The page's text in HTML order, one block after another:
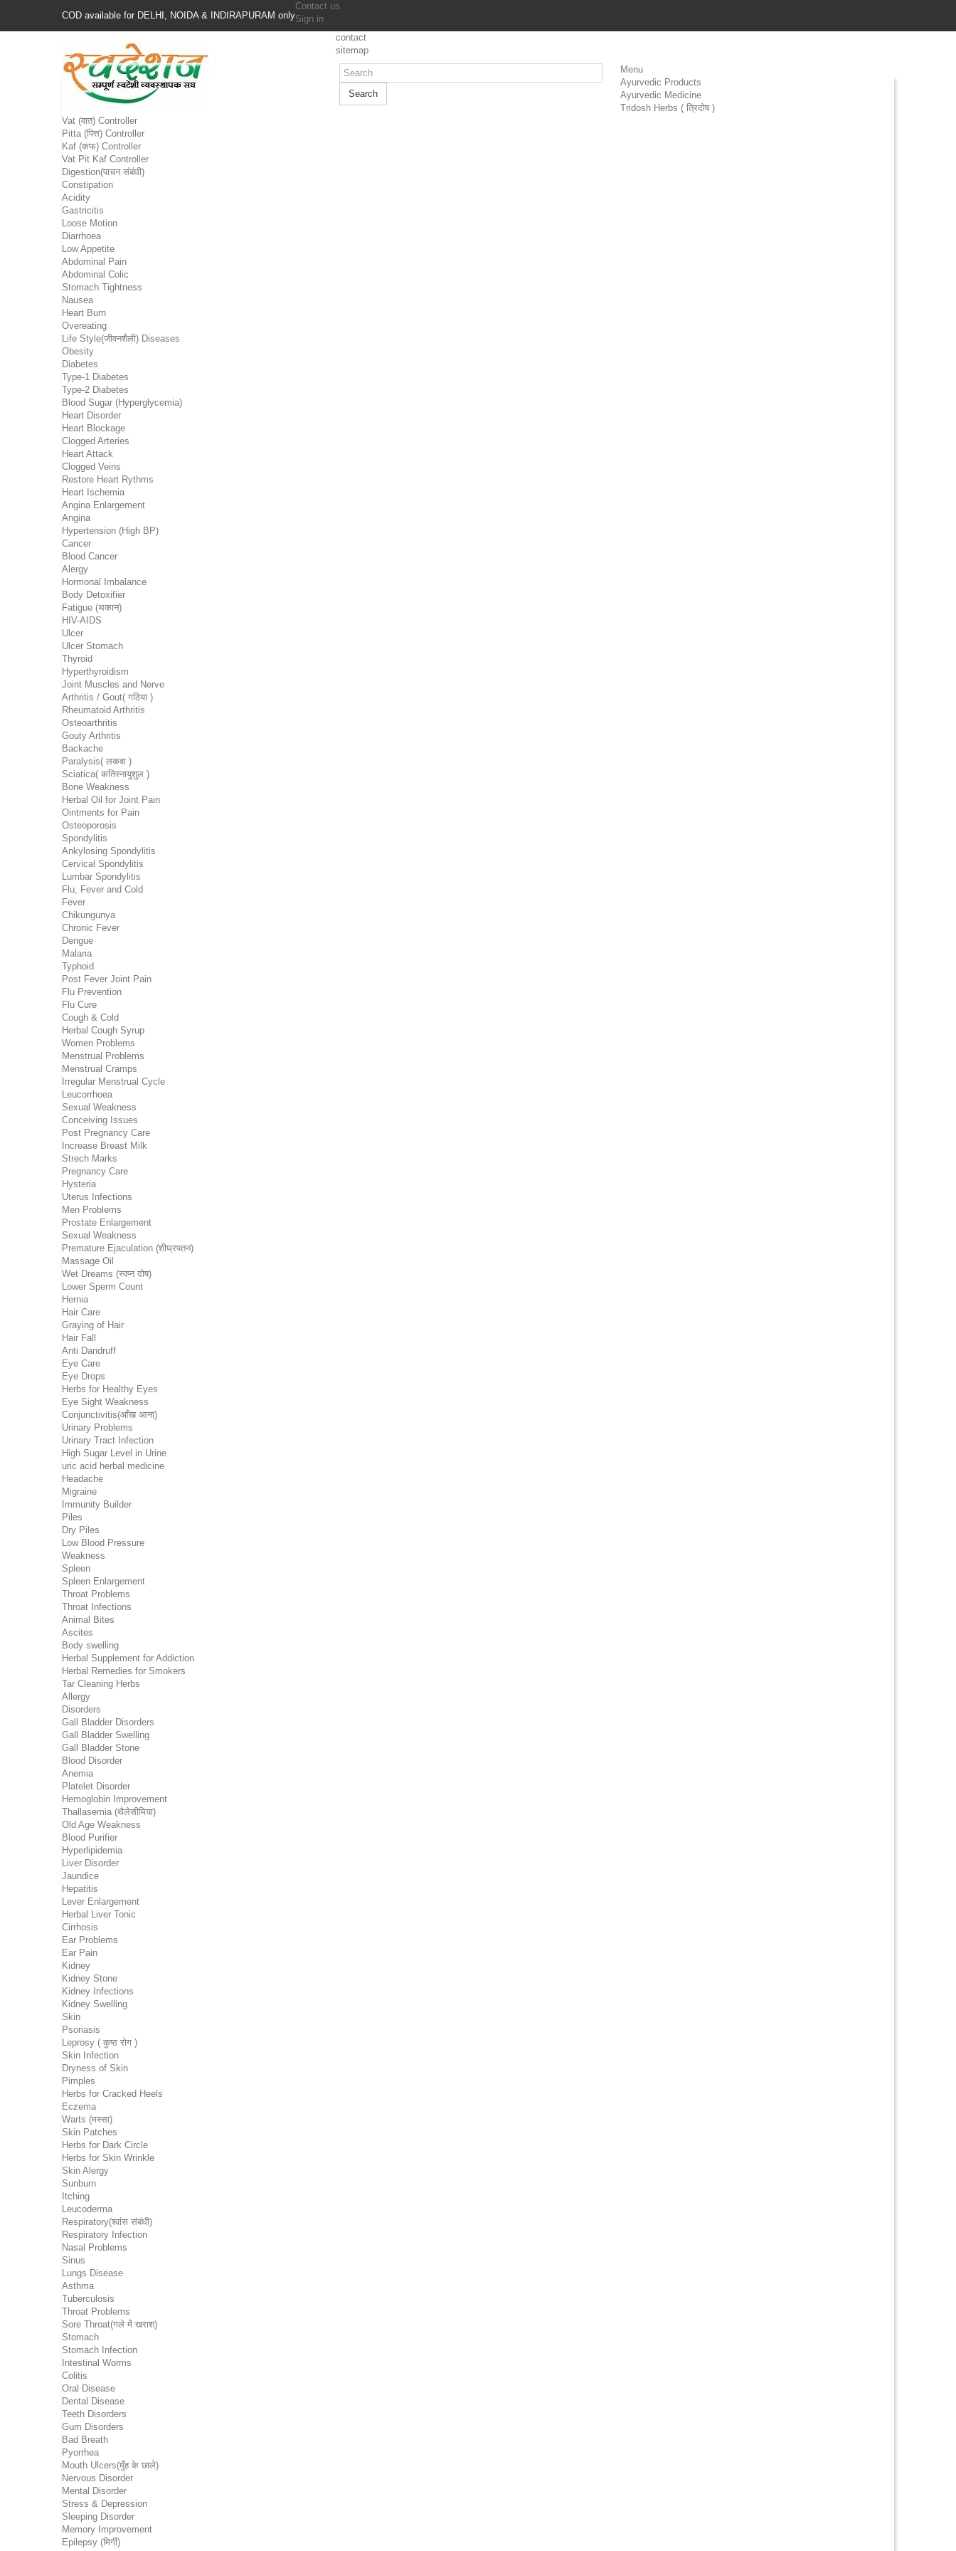
COD available for DELHI, NOIDA & INDIRAPURAM only
Contact us
Sign in
contact
sitemap
Search
Menu
Ayurvedic Products
Ayurvedic Medicine
Tridosh Herbs ( त्रिदोष )
Vat (वात) Controller
Pitta (पित्त) Controller
Kaf (कफ) Controller
Vat Pit Kaf Controller
Digestion(पाचन संबंधी)
Constipation
Acidity
Gastricitis
Loose Motion
Diarrhoea
Low Appetite
Abdominal Pain
Abdominal Colic
Stomach Tightness
Nausea
Heart Burn
Overeating
Life Style(जीवनशैली) Diseases
Obesity
Diabetes
Type-1 Diabetes
Type-2 Diabetes
Blood Sugar (Hyperglycemia)
Heart Disorder
Heart Blockage
Clogged Arteries
Heart Attack
Clogged Veins
Restore Heart Rythms
Heart Ischemia
Angina Enlargement
Angina
Hypertension (High BP)
Cancer
Blood Cancer
Alergy
Hormonal Imbalance
Body Detoxifier
Fatigue (थकान)
HIV-AIDS
Ulcer
Ulcer Stomach
Thyroid
Hyperthyroidism
Joint Muscles and Nerve
Arthritis / Gout( गठिया )
Rheumatoid Arthritis
Osteoarthritis
Gouty Arthritis
Backache
Paralysis( लकवा )
Sciatica( कतिस्नायुशुल )
Bone Weakness
Herbal Oil for Joint Pain
Ointments for Pain
Osteoporosis
Spondylitis
Ankylosing Spondylitis
Cervical Spondylitis
Lumbar Spondylitis
Flu, Fever and Cold
Fever
Chikungunya
Chronic Fever
Dengue
Malaria
Typhoid
Post Fever Joint Pain
Flu Prevention
Flu Cure
Cough & Cold
Herbal Cough Syrup
Women Problems
Menstrual Problems
Menstrual Cramps
Irregular Menstrual Cycle
Leucorrhoea
Sexual Weakness
Conceiving Issues
Post Pregnancy Care
Increase Breast Milk
Strech Marks
Pregnancy Care
Hysteria
Uterus Infections
Men Problems
Prostate Enlargement
Sexual Weakness
Premature Ejaculation (शीघ्रपतन)
Massage Oil
Wet Dreams (स्वप्न दोष)
Lower Sperm Count
Hernia
Hair Care
Graying of Hair
Hair Fall
Anti Dandruff
Eye Care
Eye Drops
Herbs for Healthy Eyes
Eye Sight Weakness
Conjunctivitis(आँख आना)
Urinary Problems
Urinary Tract Infection
High Sugar Level in Urine
uric acid herbal medicine
Headache
Migraine
Immunity Builder
Piles
Dry Piles
Low Blood Pressure
Weakness
Spleen
Spleen Enlargement
Throat Problems
Throat Infections
Animal Bites
Ascites
Body swelling
Herbal Supplement for Addiction
Herbal Remedies for Smokers
Tar Cleaning Herbs
Allergy
Disorders
Gall Bladder Disorders
Gall Bladder Swelling
Gall Bladder Stone
Blood Disorder
Anemia
Platelet Disorder
Hemoglobin Improvement
Thallasemia (थैलेसीमिया)
Old Age Weakness
Blood Purifier
Hyperlipidemia
Liver Disorder
Jaundice
Hepatitis
Lever Enlargement
Herbal Liver Tonic
Cirrhosis
Ear Problems
Ear Pain
Kidney
Kidney Stone
Kidney Infections
Kidney Swelling
Skin
Psoriasis
Leprosy ( कुष्ठ रोग )
Skin Infection
Dryness of Skin
Pimples
Herbs for Cracked Heels
Eczema
Warts (मस्सा)
Skin Patches
Herbs for Dark Circle
Herbs for Skin Wrinkle
Skin Alergy
Sunburn
Itching
Leucoderma
Respiratory(श्वांस संबंधी)
Respiratory Infection
Nasal Problems
Sinus
Lungs Disease
Asthma
Tuberculosis
Throat Problems
Sore Throat(गले में खराश)
Stomach
Stomach Infection
Intestinal Worms
Colitis
Oral Disease
Dental Disease
Teeth Disorders
Gum Disorders
Bad Breath
Pyorrhea
Mouth Ulcers(मुँह के छाले)
Nervous Disorder
Mental Disorder
Stress & Depression
Sleeping Disorder
Memory Improvement
Epilepsy (मिर्गी)